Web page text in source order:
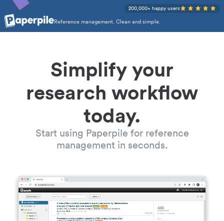
Reference management. Clean and simple.
200,000+ happy users
Simplify your
research workflow
today.
Start using Paperpile for reference
management in seconds.